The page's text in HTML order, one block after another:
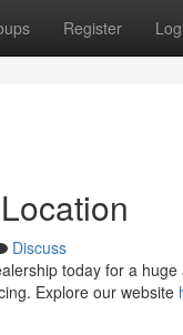
Register
Discuss
today for a
Explore our website